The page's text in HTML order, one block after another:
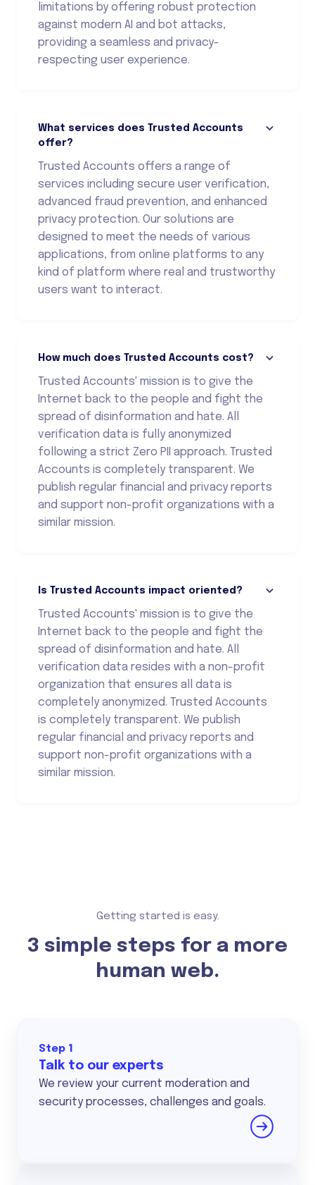
limitations by offering robust protection
against modern AI and bot attacks,
providing a seamless and privacy-
respecting user experience.
What services does Trusted Accounts
offer?
Trusted Accounts offers a range of
services including secure user verification,
advanced fraud prevention, and enhanced
privacy protection. Our solutions are
designed to meet the needs of various
applications, from online platforms to any
kind of platform where real and trustworthy
users want to interact.
How much does Trusted Accounts cost?
Trusted Accounts' mission is to give the
Internet back to the people and fight the
spread of disinformation and hate. All
verification data is fully anonymized
following a strict Zero PII approach. Trusted
Accounts is completely transparent. We
publish regular financial and privacy reports
and support non-profit organizations with a
similar mission.
Is Trusted Accounts impact oriented?
Trusted Accounts' mission is to give the
Internet back to the people and fight the
spread of disinformation and hate. All
verification data resides with a non-profit
organization that ensures all data is
completely anonymized. Trusted Accounts
is completely transparent. We publish
regular financial and privacy reports and
support non-profit organizations with a
similar mission.
Getting started is easy.
3 simple steps for a more
human web.
Step 1
Talk to our experts
We review your current moderation and
security processes, challenges and goals.